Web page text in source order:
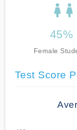
45%
Female
Test Score